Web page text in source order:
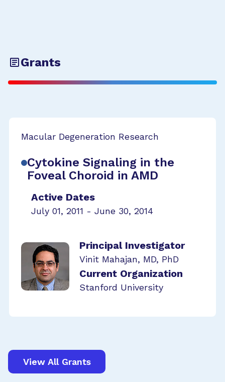
Grants
Macular Degeneration Research
Cytokine Signaling in the
Foveal Choroid in AMD
Active Dates
July 01, 2011 - June 30, 2014
Principal Investigator
Vinit Mahajan, MD, PhD
Current Organization
Stanford University
View All Grants